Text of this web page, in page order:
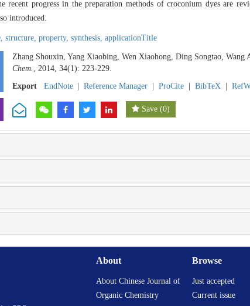
recent progress in the preparation methods of croconium dyes are
introduced.
structure, property, synthesis, applicationTitle
Zhang Shouxin, Yang Xiaobing, Wen Xiaohong, Ding Songtao,
Chem. , 2014, 34(1): 223-229.
Export
EndNote Reference Manager ProCite BibTeX
Save (0)
About
About Chinese Journal of
Organic Chemistry
Browse
Just accepted
Current issue